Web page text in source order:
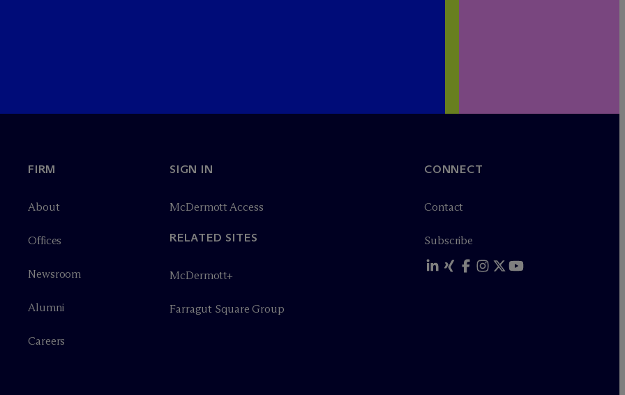
FIRM
About
Offices
Newsroom
Alumni
Careers
SIGN IN
McDermott Access
RELATED SITES
McDermott+
Farragut Square Group
CONNECT
Contact
Subscribe